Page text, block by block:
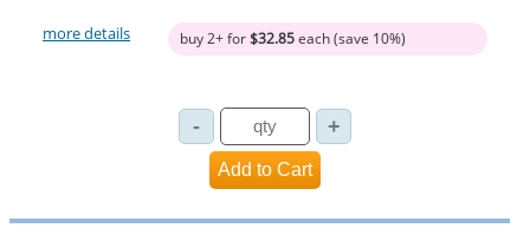
more details buy 2+ for$32.85each (save 10%)